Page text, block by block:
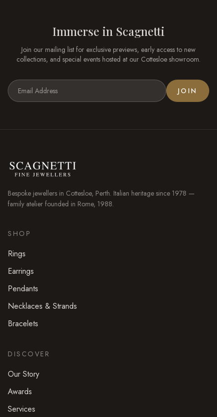
Immerse in Scagnetti
Join our mailing list for exclusive previews, early access to new
collections, and special events hosted at our Cottesloe showroom.
JOIN
Bespoke jewellers in Cottesloe, Perth. Italian heritage since 1978 —
family atelier founded in Rome, 1988.
SHOP
Rings
Earrings
Pendants
Necklaces & Strands
Bracelets
DISCOVER
Our Story
Awards
Services